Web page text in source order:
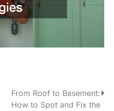
From Roof to Basement:
How to Spot and Fix the